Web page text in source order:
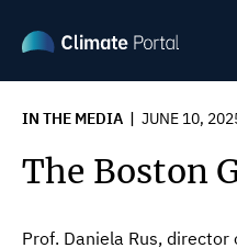
main
content
IN THE MEDIA JUNE 10,
The Boston
Prof. Daniela Rus, director